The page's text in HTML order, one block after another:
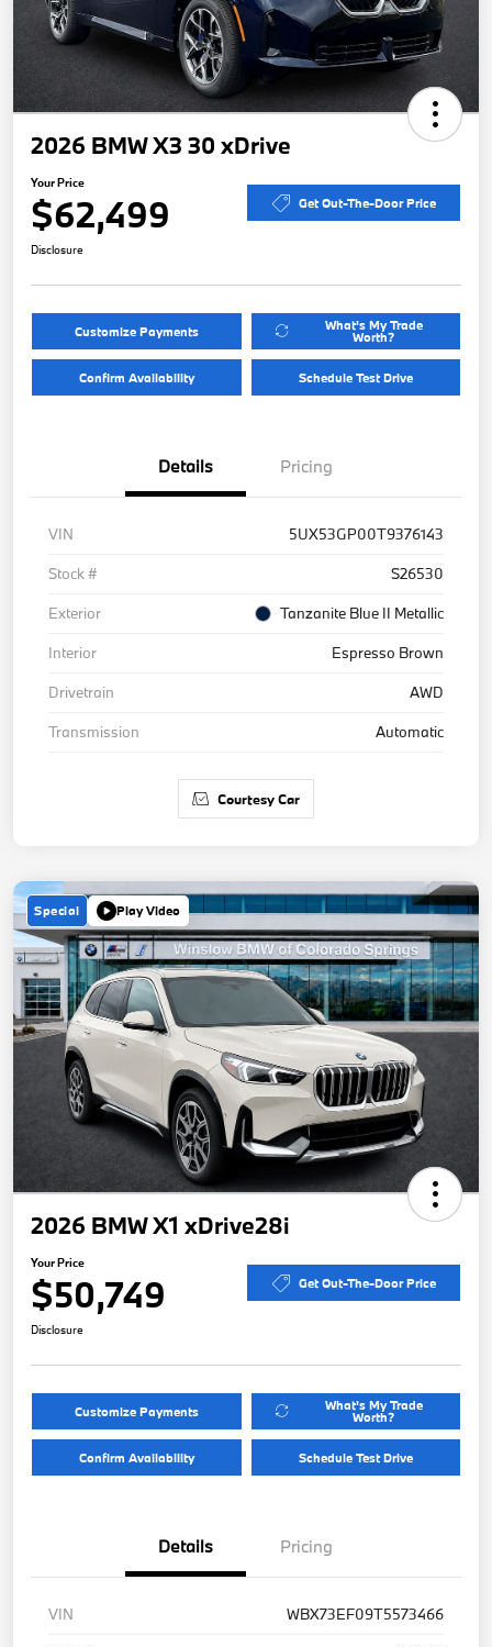
2026 BMW X3 30 xDrive
Your Price
$62,499 Get Out-The-Door Price
Disclosure
Customize Payments What's My Trade
Worth?
Confirm Availability Schedule Test Drive
Details Pricing
VIN
5UX53GP00T9376143
Stock #
S26530
Exterior
Tanzanite Blue II Metallic
Interior
Espresso Brown
Drivetrain
AWD
Transmission
Automatic
Courtesy Car
Special Play Video
2026 BMW X1 xDrive28i
Your Price
$50,749 Get Out-The-Door Price
Disclosure
Customize Payments What's My Trade
Worth?
Confirm Availability Schedule Test Drive
Details Pricing
VIN
WBX73EF09T5573466